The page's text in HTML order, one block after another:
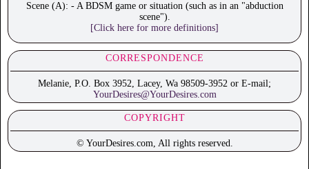
Scene (A): - A BDSM game or situation (such as in an "abduction
scene").
[Click here for more definitions]
CORRESPONDENCE
Melanie, P.O. Box 3952, Lacey, Wa 98509-3952 or E-mail;
YourDesires@YourDesires.com
COPYRIGHT
© YourDesires.com, All rights reserved.